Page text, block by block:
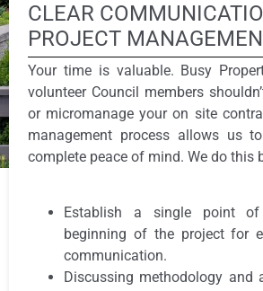
CLEAR
PROJECT
Your time is valuable. Busy
volunteer Council members
or micromanage your on site
management process allows us
complete peace of mind. We do this
Establish a single point
beginning of the project for
communication.
Discussing methodology and